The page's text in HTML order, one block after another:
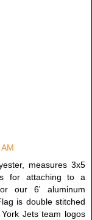
measures 3x5
for attaching to a
our 6' aluminum
is double stitched
Jets team logos